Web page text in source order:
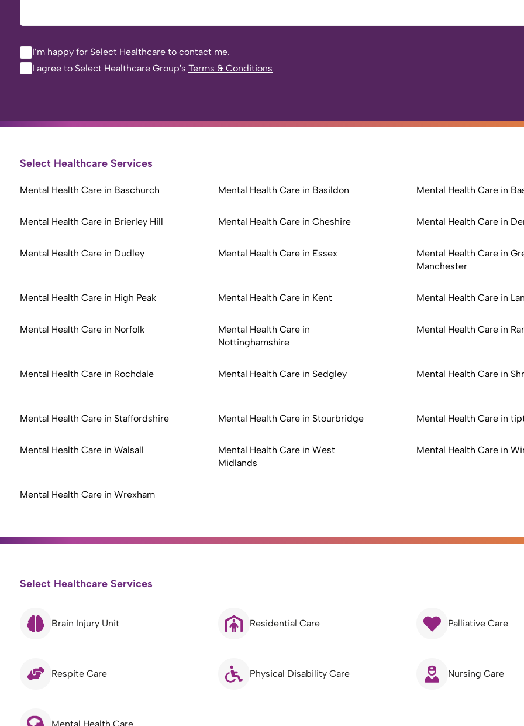
I’m happy for Select Healthcare to contact me.
I agree to Select Healthcare Group's Terms & Conditions
Select Healthcare Services
Mental Health Care in Baschurch Mental Health Care in Basildon Mental Health Care in
Mental Health Care in Brierley Hill Mental Health Care in Cheshire Mental Health Care in
Mental Health Care in Dudley Mental Health Care in Essex
Mental Health Care in
Manchester
Mental Health Care in High Peak Mental Health Care in Kent Mental Health Care in
Mental Health Care in Norfolk
Mental Health Care in
Nottinghamshire
Mental Health Care in
Mental Health Care in Rochdale Mental Health Care in Sedgley Mental Health Care in
Mental Health Care in Staffordshire Mental Health Care in Stourbridge Mental Health Care in
Mental Health Care in Walsall
Mental Health Care in West
Midlands
Mental Health Care in
Mental Health Care in Wrexham
Select Healthcare Services
Brain Injury Unit Residential Care Palliative Care
Respite Care Physical Disability Care Nursing Care